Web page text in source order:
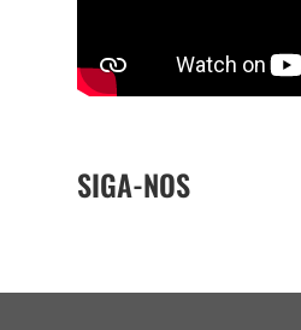
SIGA-NOS